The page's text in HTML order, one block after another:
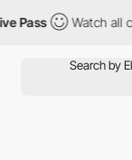
Watch all courses